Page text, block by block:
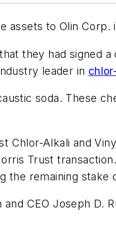
assets to Olin
they had signed
leader in
soda. These
Chlor-Alkali and
Trust
the remaining
CEO Joseph D.